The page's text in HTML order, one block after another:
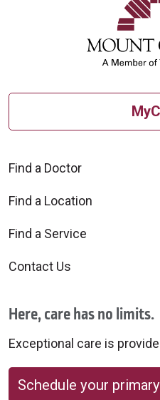
Find a Doctor
Find a Location
Find a Service
Contact Us
Here, care has no limits.
Exceptional care is
Schedule your